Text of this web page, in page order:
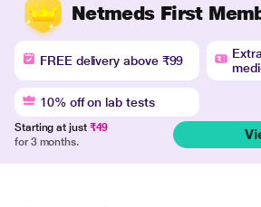
Netmeds First
FREE delivery above ₹99
10% off on lab tests
Starting at just ₹49
for 3 months.